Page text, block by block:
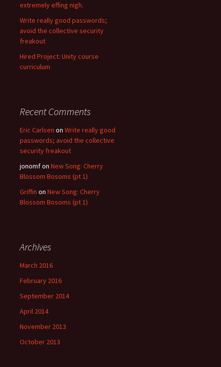
extremely effing nigh.
Write really good passwords;
avoid the collective security
freakout
Hired Project: Unity course
curriculum
Recent Comments
Eric Carlsen on Write really good
passwords; avoid the collective
security freakout
jonomfon New Song: Cherry
Blossom Bosoms (pt 1)
Griffin on New Song: Cherry
Blossom Bosoms (pt 1)
Archives
March 2016
February 2016
September 2014
April 2014
November 2013
October 2013